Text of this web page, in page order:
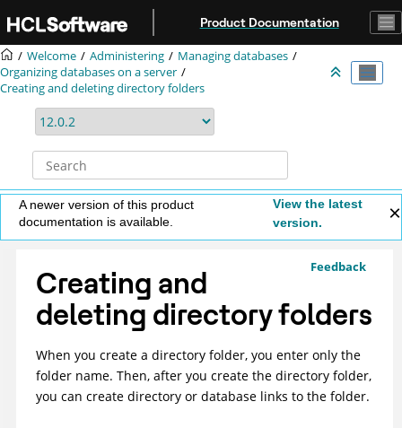
Product Documentation
Welcome Administering
Managing databases
Organizing databases on a server
Creating and deleting directory folders
A newer version of this product
documentation is available.
View the latest
version.
Feedback
Creating and
deleting directory folders
When you create a directory folder, you enter only the
folder name. Then, after you create the directory folder,
you can create directory or database links to the folder.